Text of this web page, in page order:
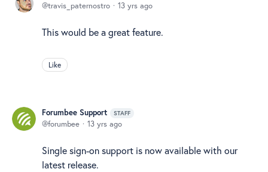
travis_paternostro
13 yrs ago
This would be a great feature.
Like
Forumbee Support STAFF
forumbee 13 yrs ago
Single sign-on support is now available with our
latest release.